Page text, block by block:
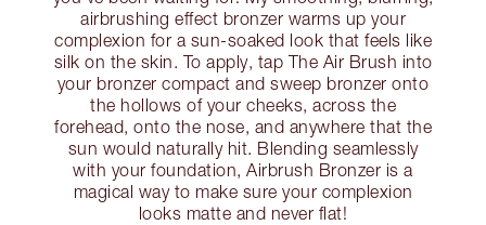
airbrushing effect bronzer warms up your
complexion for a sun-soaked look that feels like
silk on the skin. To apply, tap The Air Brush into
your bronzer compact and sweep bronzer onto
the hollows of your cheeks, across the
forehead, onto the nose, and anywhere that the
sun would naturally hit. Blending seamlessly
with your foundation, Airbrush Bronzer is a
magical way to make sure your complexion
looks matte and never flat!